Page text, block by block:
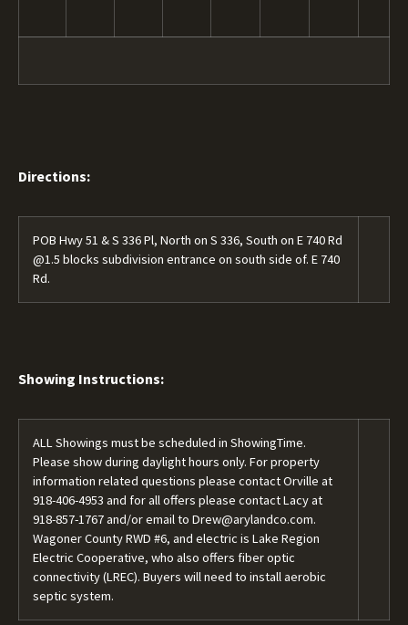
Directions:
POB Hwy 51 & S 336 Pl, North on S 336, South on E 740 Rd
@1.5 blocks subdivision entrance on south side of. E 740
Rd.
Showing Instructions:
ALL Showings must be scheduled in ShowingTime.
Please show during daylight hours only. For property
information related questions please contact Orville at
918-406-4953 and for all offers please contact Lacy at
918-857-1767and/or email to Drew@arylandco.com.
Wagoner County RWD #6, and electric is Lake Region
Electric Cooperative, who also offers fiber optic
connectivity (LREC). Buyers will need to install aerobic
septic system.